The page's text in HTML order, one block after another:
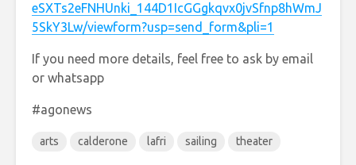
eSXTs2eFNHUnki_144D1IcGGgkqvx0jvSfnp8hWmJ
5SkY3Lw/viewform?usp=send_form&pli=1
If you need more details, feel free to ask by email
or whatsapp
#agonews
arts calderone lafri sailing theater